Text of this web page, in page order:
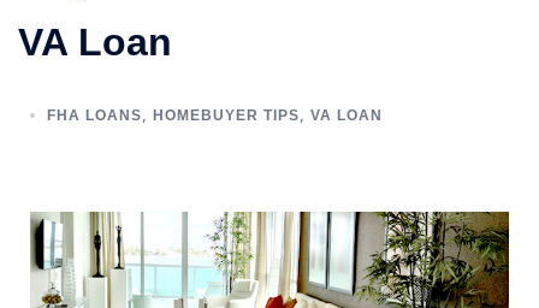
VA Loan
FHA LOANS HOMEBUYER TIPS VA LOAN